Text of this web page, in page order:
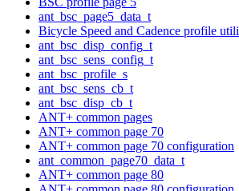
ant_bsc_page5_data_t
Bicycle Speed and Cadence profile
ant_bsc_disp_config_t
ant_bsc_sens_config_t
ant_bsc_profile_s
ant_bsc_sens_cb_t
ant_bsc_disp_cb_t
ANT+ common pages
ANT+ common page 70
ANT+ common page 70 configuration
ant_common_page70_data_t
ANT+ common page 80